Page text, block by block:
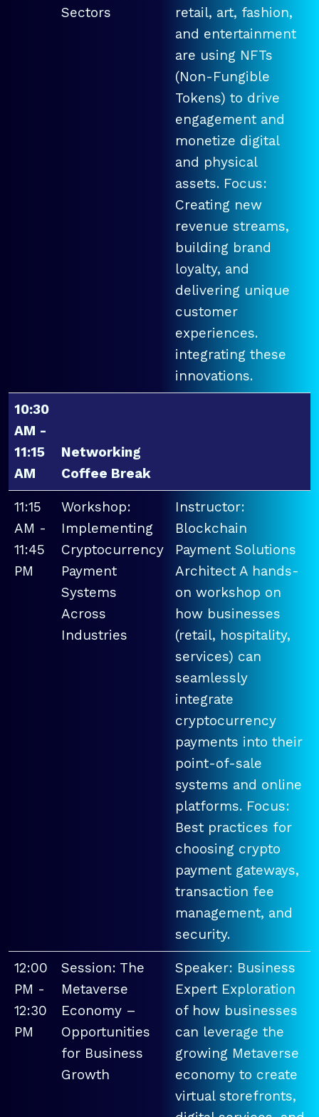
Sectors
retail, art, fashion,
and entertainment
are using NFTs
(Non-Fungible
Tokens) to drive
engagement and
monetize digital
and physical
assets. Focus:
Creating new
revenue streams,
building brand
loyalty, and
delivering unique
customer
experiences.
integrating these
innovations.
10:30
AM -
11:15
AM
Networking
Coffee Break
11:15
AM -
11:45
PM
Workshop:
Implementing
Cryptocurrency
Payment
Systems
Across
Industries
Instructor:
Blockchain
Payment Solutions
Architect A hands-
on workshop on
how businesses
(retail, hospitality,
services) can
seamlessly
integrate
cryptocurrency
payments into their
point-of-sale
systems and online
platforms. Focus:
Best practices for
choosing crypto
payment gateways,
transaction fee
management, and
security.
12:00
PM -
12:30
PM
Session: The
Metaverse
Economy –
Opportunities
for Business
Growth
Speaker: Business
Expert Exploration
of how businesses
can leverage the
growing Metaverse
economy to create
virtual storefronts,